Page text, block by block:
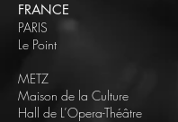
FRANCE
PARIS
Le Point
METZ
Maison de la Culture
Hall de L’Opera-Théâtre